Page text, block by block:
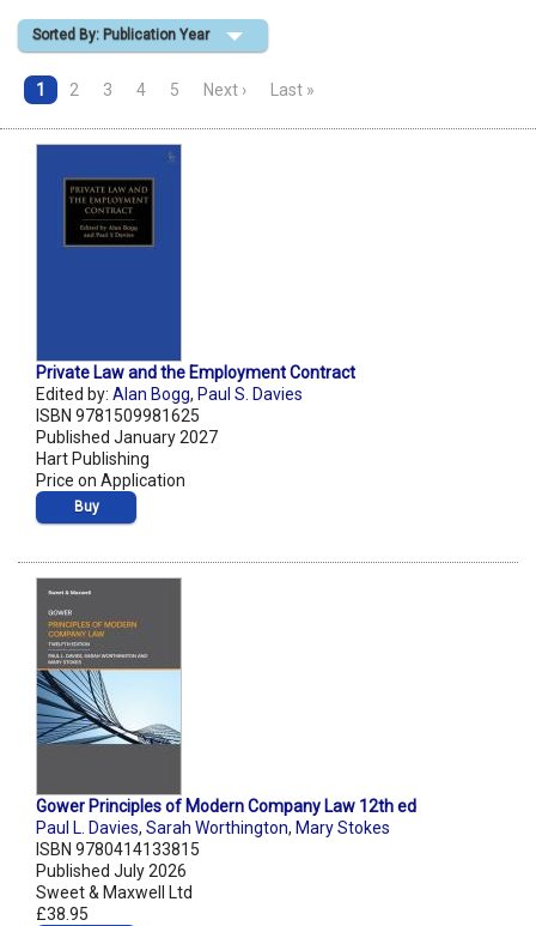
Shopping Basket
Sorted By: Publication Year
1 2 3 4 5 Next › Last »
Private Law and the Employment Contract
Edited by: Alan Bogg, Paul S. Davies
ISBN 9781509981625
Published January 2027
Hart Publishing
Price on Application
Buy
Gower Principles of Modern Company Law 12th ed
Paul L. Davies, Sarah Worthington, Mary Stokes
ISBN 9780414133815
Published July 2026
Sweet & Maxwell Ltd
£38.95